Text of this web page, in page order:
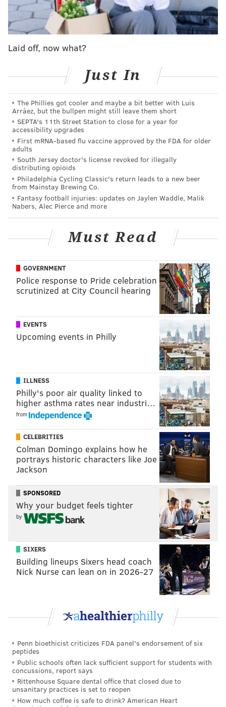
Toronto's perimeter defenders, whether they decided
to switch an action or play him straight up. By the
time he was rolling in the third quarter, they didn't
have a clue or a prayer. Precious Achiuwa stood on an
third, and Maxey sized up the distance between them
and simply said, "Bet."
TYRESE MAXEY IS GOING OFF
pic.twitter.com/KwKNW2wuzv
— Complex Sports (@ComplexSports)
Having Maxey in a role where all he really has to
worry about is scoring has allowed him to focus on
what he is best at with Harden serving as the lead
playmaker. You can see Maxey setting up for his trips
to the rim before the ball even gets to him, loaded up
in a stance with his defender scrambling. By the time
they realize he has the ball in his hands, he's gone in a
guys at the summit has grown over the last two years,
the youngster happy to bet on himself to win those
MORE SPORTS
Mailbag: Should the Eagles have interest in
Philadelphia Stars' mascot is named 'Blob'
The Flyers are bad, let's look at mock drafts and
prospects
After Scottie Barnes ran him the hell over early in the
third quarter, the much smaller Maxey stood up and
had something to say to Barnes prior to the flagrant
review, calmly knocking down the two shots once he
had the opportunity. In that small moment, you can
see who Maxey is, as if the rest isn't speaking loudly
enough.
• The Sixers could not have asked for a better
kickstart from the people in the stands in their home
arena, as the Wells Fargo Center was rocking prior to
tipoff. But we have seen them waste some primo
always translate toSixersenergy. Mercifully, that was
not the case on Saturday night.
Nick Nurse's starting lineup was a subject of some
intrigue heading into the game, and he opted to go
with their most played starting five of Fred Van
Vleet/Gary Trent Jr./Pascal Siakam/OG
Anunoby/Barnes. With no true big on the floor,
Laid off, now what?
Just In
The Phillies got cooler and maybe a bit better with Luis
Arráez, but the bullpen might still leave them short
SEPTA's 11th Street Station to close for a year for
accessibility upgrades
First mRNA-based flu vaccine approved by the FDA for older
adults
South Jersey doctor's license revoked for illegally
distributing opioids
Philadelphia Cycling Classic's return leads to a new beer
from Mainstay Brewing Co.
Fantasy football injuries: updates on Jaylen Waddle, Malik
Nabers, Alec Pierce and more
Must Read
GOVERNMENT
Police response to Pride celebration
scrutinized at City Council hearing
EVENTS
Upcoming events in Philly
ILLNESS
Philly's poor air quality linked to
higher asthma rates near industri…
from
CELEBRITIES
Colman Domingo explains how he
portrays historic characters like Joe
Jackson
SPONSORED
Why your budget feels tighter
by
SIXERS
Building lineups Sixers head coach
Nick Nurse can lean on in 2026-27
Penn bioethicist criticizes FDA panel's endorsement of six
peptides
Public schools often lack sufficient support for students with
concussions, report says
Rittenhouse Square dental office that closed due to
unsanitary practices is set to reopen
How much coffee is safe to drink? American Heart